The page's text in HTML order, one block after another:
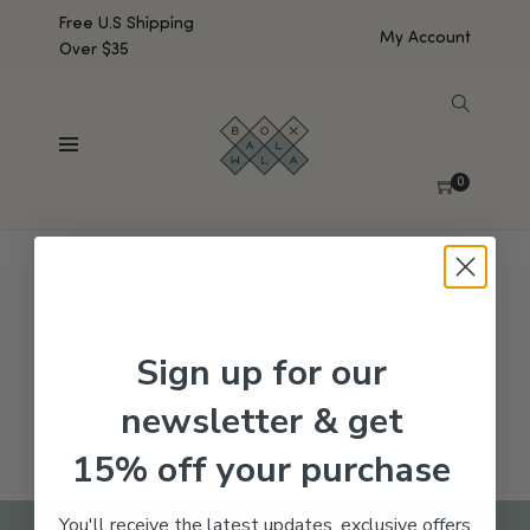
Free U.S Shipping
Over $35
My Account
0
No products were found matching your selection.
Sign up for our
newsletter & get
15% off your purchase
You'll receive the latest updates, exclusive offers